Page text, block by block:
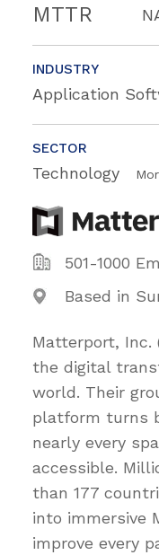
MTTR
INDUSTRY
Application
SECTOR
Technology
501-1000
Based in
Matterport, Inc.
the digital
world. Their
platform turns
nearly every
accessible.
than 177
into immersive
improve every